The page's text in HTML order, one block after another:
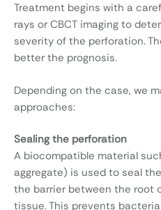
Treatment begins with a
rays or CBCT imaging to
severity of the perforation.
better the prognosis.
Depending on the case, we
approaches:
Sealing the perforation
A biocompatible material
aggregate) is used to seal
the barrier between the root
tissue. This prevents